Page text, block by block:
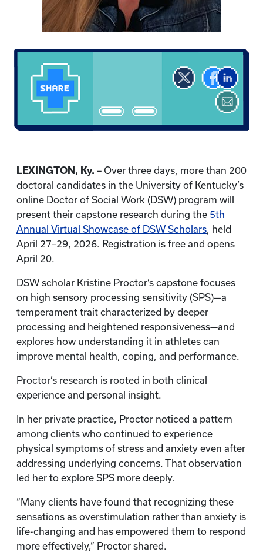
LEXINGTON, Ky. – Over three days, more than 200
doctoral candidates in the University of Kentucky’s
online Doctor of Social Work (DSW) program will
present their capstone research during the 5th
Annual Virtual Showcase of DSW Scholars, held
April 27–29, 2026. Registration is free and opens
April 20.
DSW scholar Kristine Proctor’s capstone focuses
on high sensory processing sensitivity (SPS)—a
temperament trait characterized by deeper
processing and heightened responsiveness—and
explores how understanding it in athletes can
improve mental health, coping, and performance.
Proctor’s research is rooted in both clinical
experience and personal insight.
In her private practice, Proctor noticed a pattern
among clients who continued to experience
physical symptoms of stress and anxiety even after
addressing underlying concerns. That observation
led her to explore SPS more deeply.
“Many clients have found that recognizing these
sensations as overstimulation rather than anxiety is
life-changing and has empowered them to respond
more effectively,” Proctor shared.